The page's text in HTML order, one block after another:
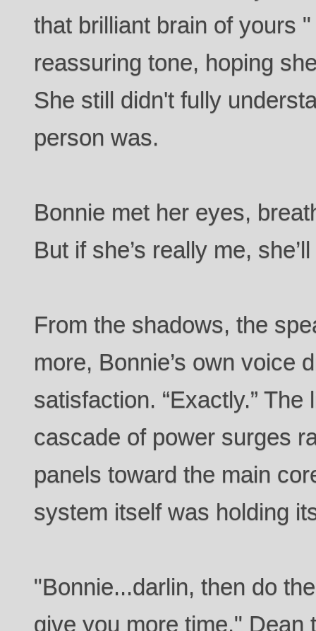
that brilliant brain of yours
reassuring tone, hoping
She still didn't fully
person was.
Bonnie met her eyes,
But if she’s really me,
From the shadows, the
more, Bonnie’s own voice
satisfaction. “Exactly.”
cascade of power surges
panels toward the main
system itself was holding
"Bonnie...darlin, then do
give you more time." Dean